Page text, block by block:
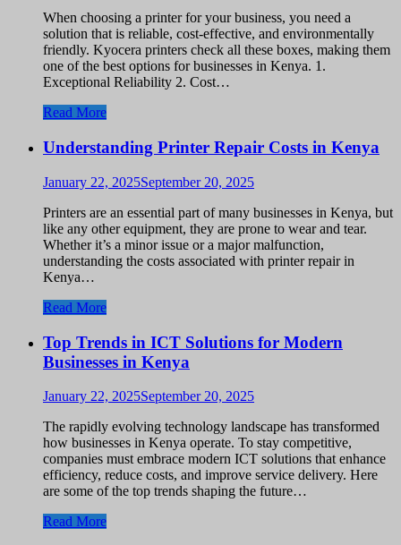
When choosing a printer for your business, you need a
solution that is reliable, cost-effective, and environmentally
friendly. Kyocera printers check all these boxes, making them
one of the best options for businesses in Kenya. 1.
Exceptional Reliability 2. Cost…
Read More
Understanding Printer Repair Costs in Kenya
January 22, 2025September 20, 2025
Printers are an essential part of many businesses in Kenya, but
like any other equipment, they are prone to wear and tear.
Whether it’s a minor issue or a major malfunction,
understanding the costs associated with printer repair in
Kenya…
Read More
Top Trends in ICT Solutions for Modern
Businesses in Kenya
January 22, 2025September 20, 2025
The rapidly evolving technology landscape has transformed
how businesses in Kenya operate. To stay competitive,
companies must embrace modern ICT solutions that enhance
efficiency, reduce costs, and improve service delivery. Here
are some of the top trends shaping the future…
Read More